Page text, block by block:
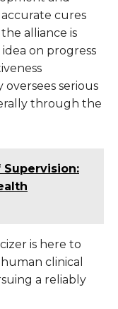
cures
alliance is
on progress
serious
through the
is here to
clinical
a reliably